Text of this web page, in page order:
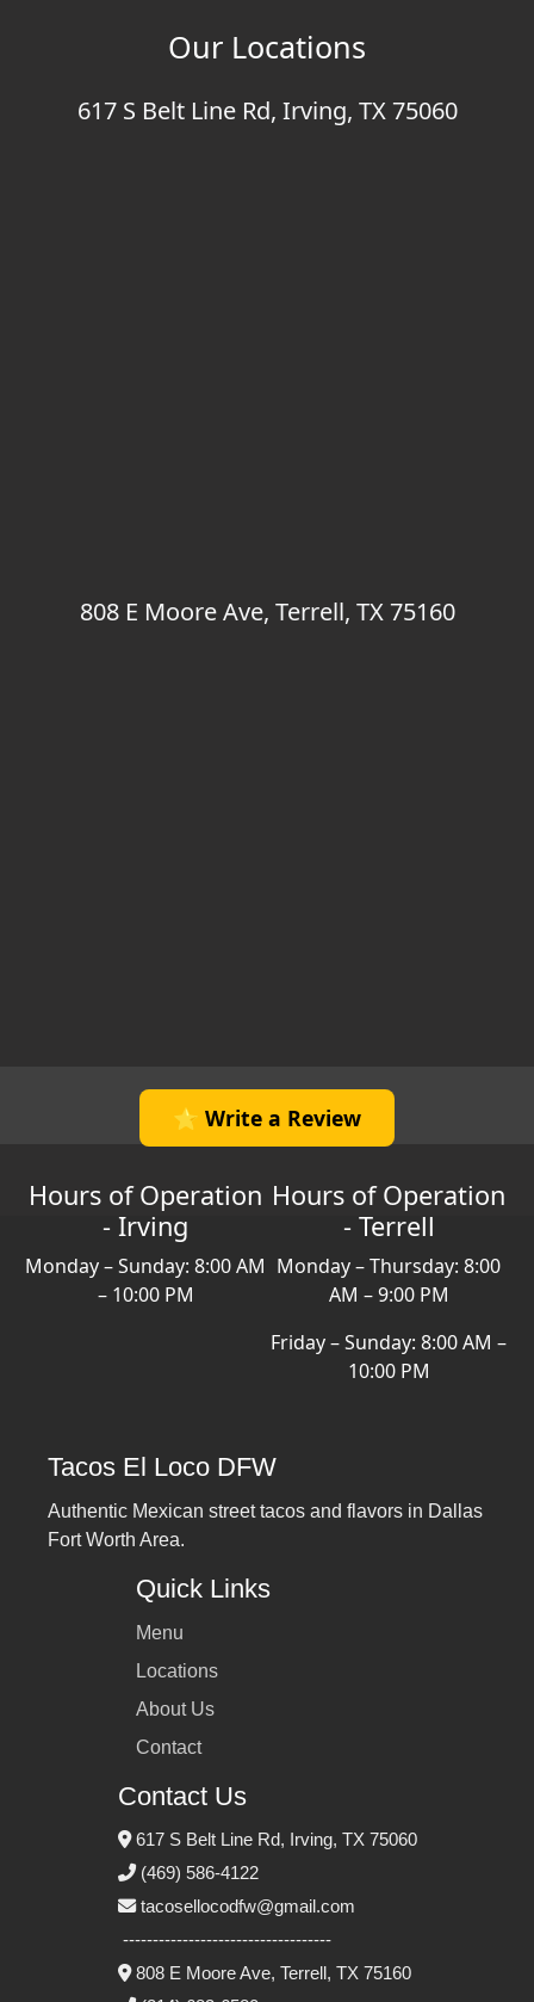
Our Locations
617 S Belt Line Rd, Irving, TX 75060
808 E Moore Ave, Terrell, TX 75160
⭐ Write a Review
Hours of Operation
- Irving
Monday – Sunday: 8:00 AM
– 10:00 PM
Hours of Operation
- Terrell
Monday – Thursday: 8:00
AM – 9:00 PM
Friday – Sunday: 8:00 AM –
10:00 PM
Tacos El Loco DFW
Authentic Mexican street tacos and flavors in Dallas
Fort Worth Area.
Quick Links
Menu
Locations
About Us
Contact
Contact Us
617 S Belt Line Rd, Irving, TX 75060
(469) 586‑4122
tacosellocodfw@gmail.com
-----------------------------------
808 E Moore Ave, Terrell, TX 75160